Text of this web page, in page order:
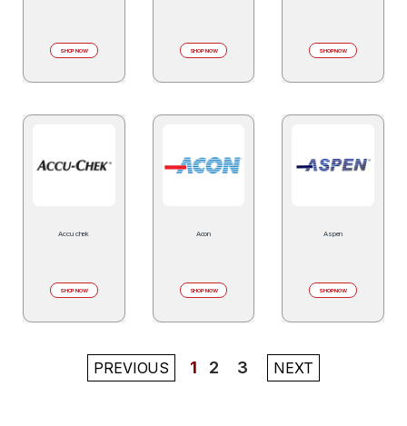
SHOP NOW SHOP NOW SHOP NOW
Accu chek
SHOP NOW
Acon
SHOP NOW
Aspen
SHOP NOW
PREVIOUS 1 2 3 NEXT